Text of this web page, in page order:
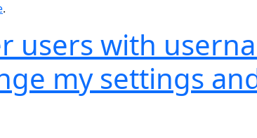
.
users with
my settings